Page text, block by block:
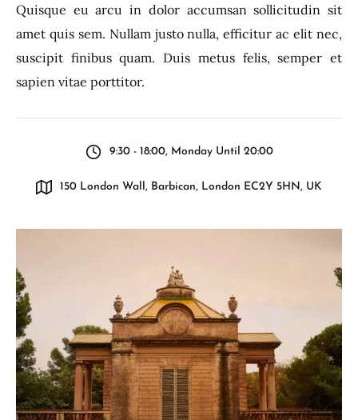
Quisque eu arcu in dolor accumsan sollicitudin sit
amet quis sem. Nullam justo nulla, efficitur ac elit nec,
suscipit finibus quam. Duis metus felis, semper et
sapien vitae porttitor.
9:30 - 18:00, Monday Until 20:00
150 London Wall, Barbican, London EC2Y 5HN, UK